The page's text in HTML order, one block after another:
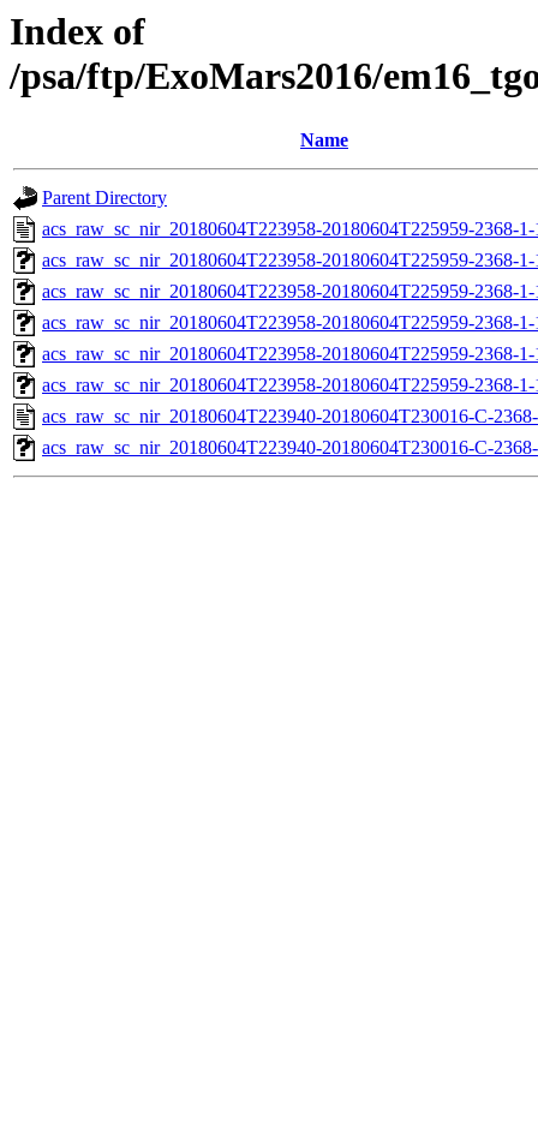
Index of
/psa/ftp/ExoMars2016/
Name
Parent Directory
acs_raw_sc_nir_20180604T223958-20180604T225959-2368-
acs_raw_sc_nir_20180604T223958-20180604T225959-2368-
acs_raw_sc_nir_20180604T223958-20180604T225959-2368-
acs_raw_sc_nir_20180604T223958-20180604T225959-2368-
acs_raw_sc_nir_20180604T223958-20180604T225959-2368-
acs_raw_sc_nir_20180604T223958-20180604T225959-2368-
acs_raw_sc_nir_20180604T223940-20180604T230016-C-
acs_raw_sc_nir_20180604T223940-20180604T230016-C-